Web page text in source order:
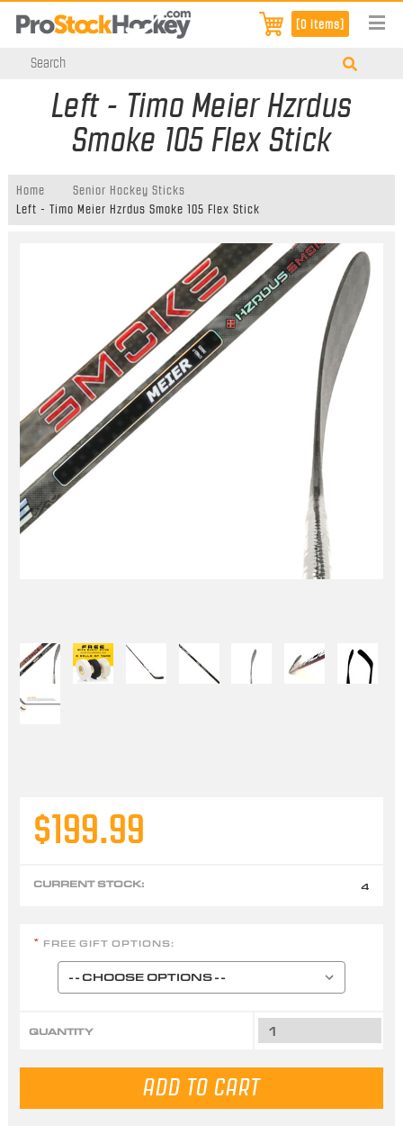
[0 items]
Left - Timo Meier Hzrdus
Smoke 105 Flex Stick
Home
Senior Hockey Sticks
Left - Timo Meier Hzrdus Smoke 105 Flex Stick
$199.99
CURRENT STOCK: 4
* FREE GIFT OPTIONS:
QUANTITY